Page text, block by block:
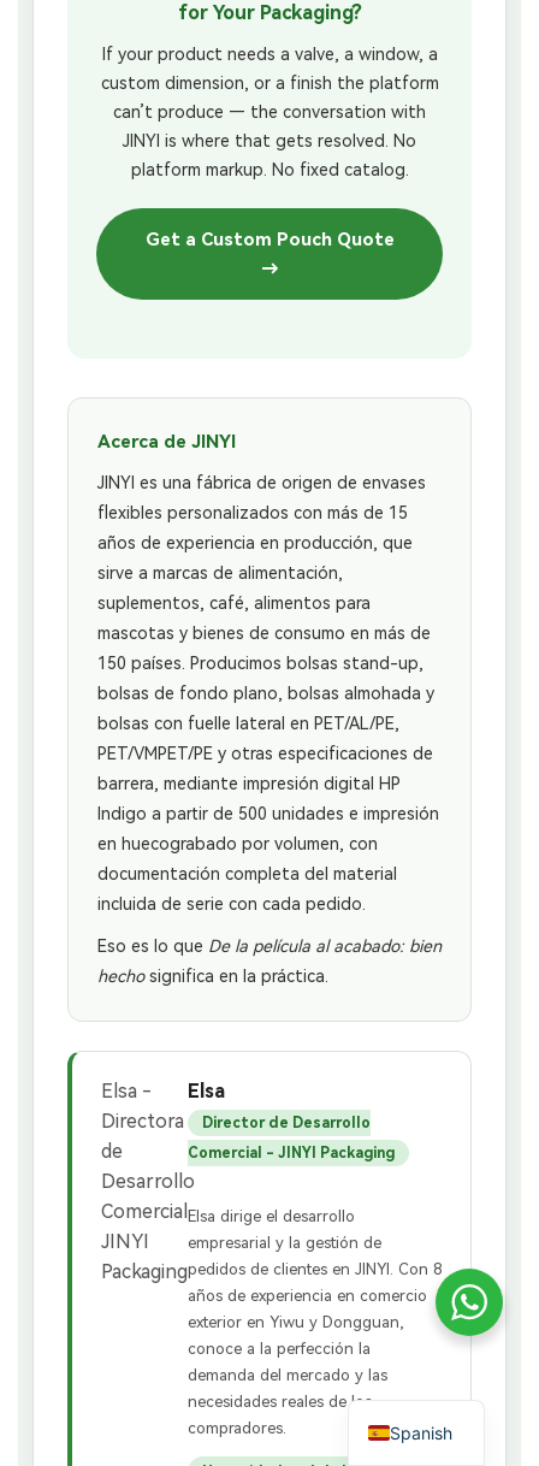
for Your Packaging?
If your product needs a valve, a window, a
custom dimension, or a finish the platform
can’t produce — the conversation with
JINYI is where that gets resolved. No
platform markup. No fixed catalog.
Get a Custom Pouch Quote
→
Acerca de JINYI
JINYI es una fábrica de origen de envases
flexibles personalizados con más de 15
años de experiencia en producción, que
sirve a marcas de alimentación,
suplementos, café, alimentos para
mascotas y bienes de consumo en más de
150 países. Producimos bolsas stand-up,
bolsas de fondo plano, bolsas almohada y
bolsas con fuelle lateral en PET/AL/PE,
PET/VMPET/PE y otras especificaciones de
barrera, mediante impresión digital HP
Indigo a partir de 500 unidades e impresión
en huecograbado por volumen, con
documentación completa del material
incluida de serie con cada pedido.
Eso es lo que De la película al acabado: bien
hechosignifica en la práctica.
Elsa
Director de Desarrollo
Comercial - JINYI Packaging
Elsa dirige el desarrollo
empresarial y la gestión de
pedidos de clientes en JINYI. Con 8
años de experiencia en comercio
exterior en Yiwu y Dongguan,
conoce a la perfección la
demanda del mercado y las
necesidades reales de los
compradores.
Spanish